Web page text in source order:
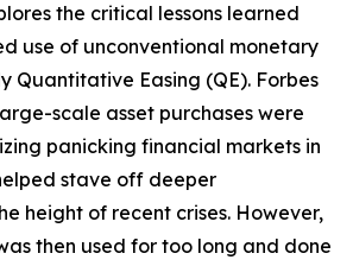
the critical lessons learned
use of unconventional monetary
Quantitative Easing (QE). Forbes
scale asset purchases were
panicking financial markets in
stave off deeper
height of recent crises. However,
then used for too long and done